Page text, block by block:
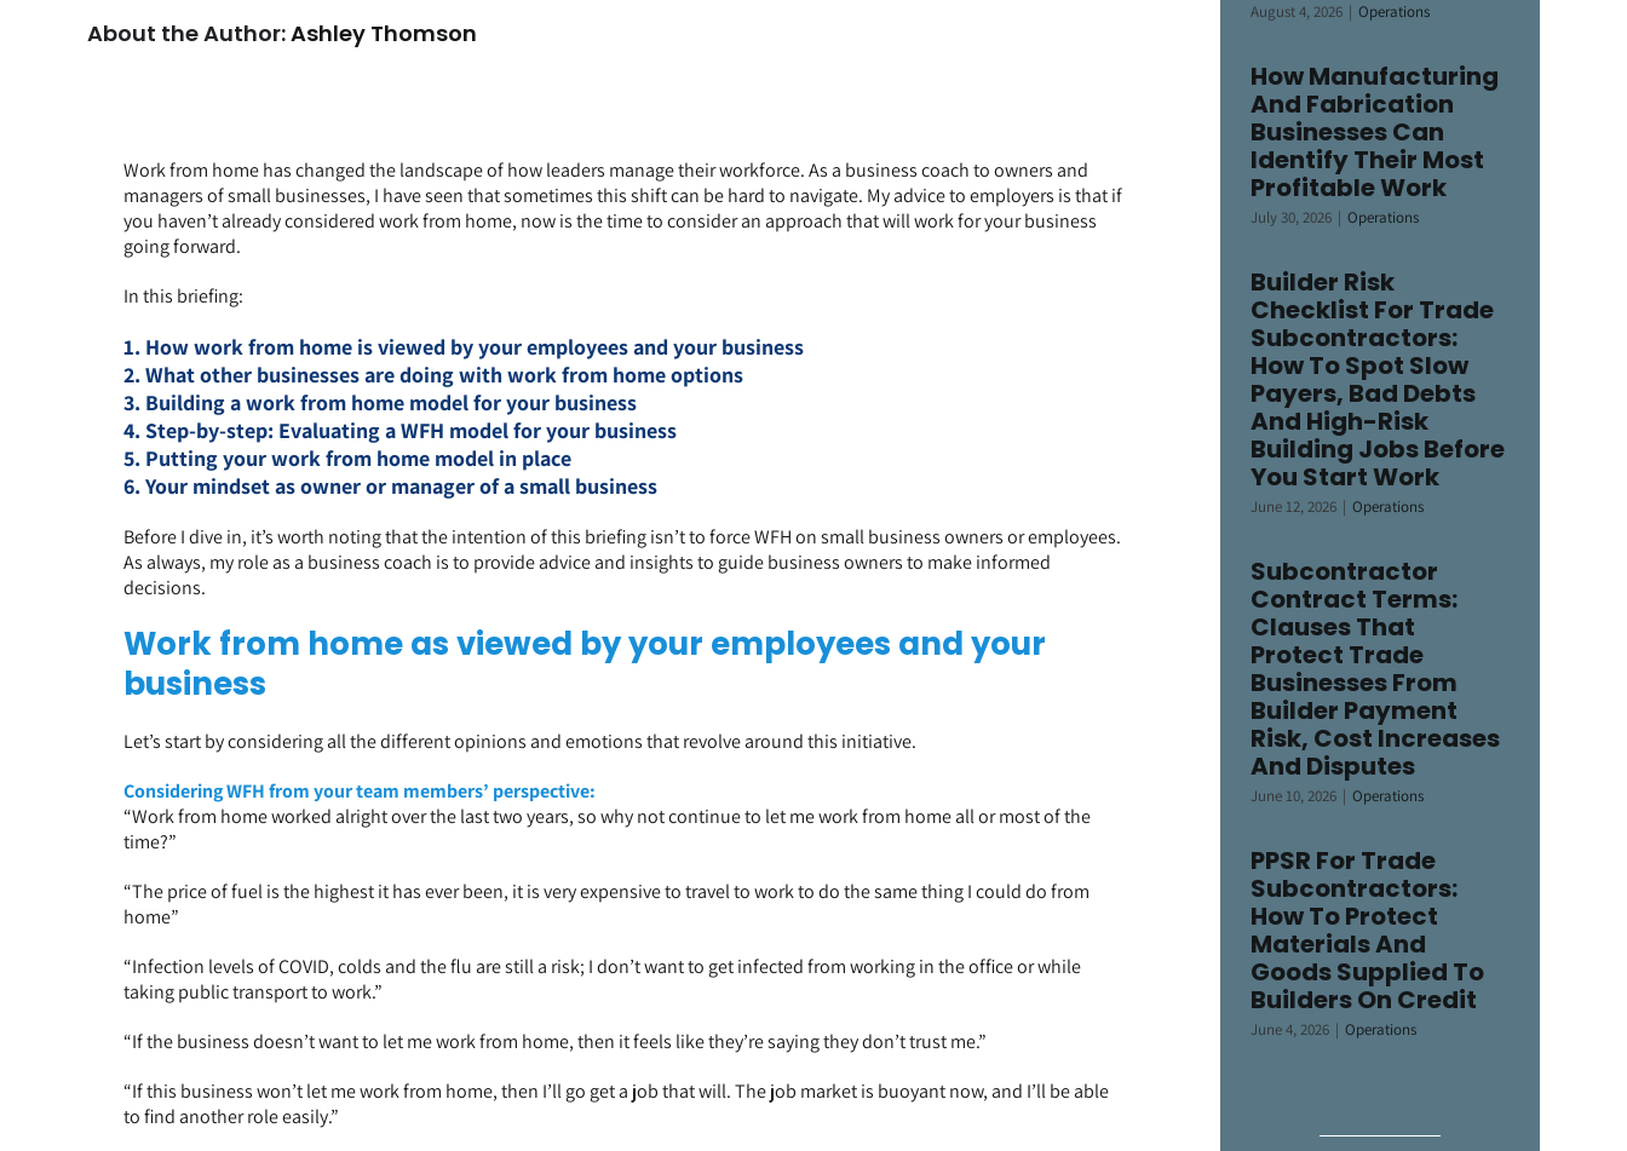
About the Author:Ashley Thomson
Work from home has changed the landscape of how leaders manage their workforce. As a business coach to owners and
managers of small businesses, I have seen that sometimes this shift can be hard to navigate. My advice to employers is that if
you haven’t already considered work from home, now is the time to consider an approach that will work for your business
going forward.
In this briefing:
1. How work from home is viewed by your employees and your business
2. What other businesses are doing with work from home options
3. Building a work from home model for your business
4. Step-by-step: Evaluating a WFH model for your business
5. Putting your work from home model in place
6. Your mindset as owner or manager of a small business
Before I dive in, it’s worth noting that the intention of this briefing isn’t to force WFH on small business owners or employees.
As always, my role as a business coach is to provide advice and insights to guide business owners to make informed
decisions.
Work from home as viewed by your employees and your
business
Let’s start by considering all the different opinions and emotions that revolve around this initiative.
Considering WFH from your team members’ perspective:
“Work from home worked alright over the last two years, so why not continue to let me work from home all or most of the
time?”
“The price of fuel is the highest it has ever been, it is very expensive to travel to work to do the same thing I could do from
home”
“Infection levels of COVID, colds and the flu are still a risk; I don’t want to get infected from working in the office or while
taking public transport to work.”
“If the business doesn’t want to let me work from home, then it feels like they’re saying they don’t trust me.”
“If this business won’t let me work from home, then I’ll go get a job that will. The job market is buoyant now, and I’ll be able
to find another role easily.”
August 4, 2026 | Operations
How Manufacturing
And Fabrication
Businesses Can
Identify Their Most
Profitable Work
July 30, 2026 | Operations
Builder Risk
Checklist For Trade
Subcontractors:
How To Spot Slow
Payers, Bad Debts
And High-Risk
Building Jobs Before
You Start Work
June 12, 2026 | Operations
Subcontractor
Contract Terms:
Clauses That
Protect Trade
Businesses From
Builder Payment
Risk, Cost Increases
And Disputes
June 10, 2026 | Operations
PPSR For Trade
Subcontractors:
How To Protect
Materials And
Goods Supplied To
Builders On Credit
June 4, 2026 | Operations